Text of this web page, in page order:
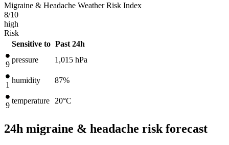
Migraine & Headache Weather Risk Index
8/10
high
Risk
Sensitive to Past 24h
9
pressure 1,015 hPa
1
humidity 87%
9
temperature 20°C
24h migraine & headache risk forecast